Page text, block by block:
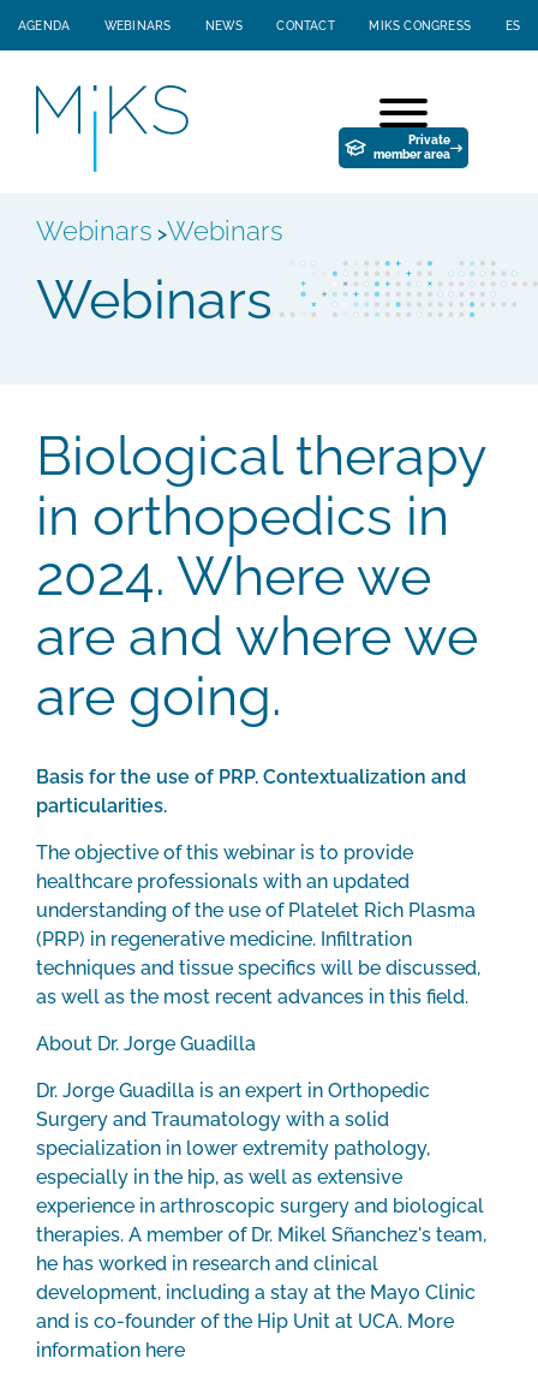
AGENDA WEBINARS NEWS CONTACT MIKS CONGRESS ES
Private
member area
Webinars >Webinars
Webinars
Biological therapy
in orthopedics in
2024. Where we
are and where we
are going.
Basis for the use of PRP. Contextualization and
particularities.
The objective of this webinar is to provide
healthcare professionals with an updated
understanding of the use of Platelet Rich Plasma
(PRP) in regenerative medicine. Infiltration
techniques and tissue specifics will be discussed,
as well as the most recent advances in this field.
About Dr. Jorge Guadilla
Dr. Jorge Guadilla is an expert in Orthopedic
Surgery and Traumatology with a solid
specialization in lower extremity pathology,
especially in the hip, as well as extensive
experience in arthroscopic surgery and biological
therapies. A member of Dr. Mikel Sñanchez's team,
he has worked in research and clinical
development, including a stay at the Mayo Clinic
and is co-founder of the Hip Unit at UCA. More
information here